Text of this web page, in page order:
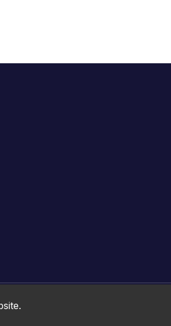
© 2026. All rights reserved.